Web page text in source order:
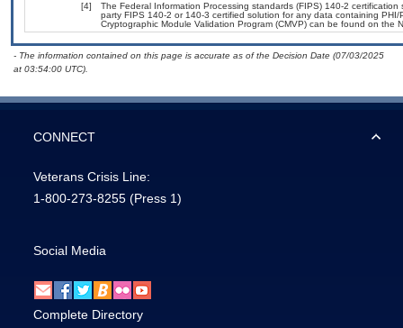
[4]
The Federal Information Processing standards (FIPS) 140-2
party FIPS 140-2 or 140-3 certified solution for any data containing
Cryptographic Module Validation Program (CMVP) can be found on the
- The information contained on this page is accurate as of the Decision Date (07/03/2025
at 03:54:00 UTC).
CONNECT
Veterans Crisis Line:
1-800-273-8255 (Press 1)
Social Media
Complete Directory